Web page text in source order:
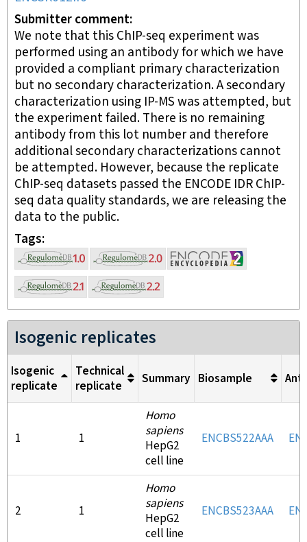
Submitter comment
We note that this ChIP-seq experiment was
performed using an antibody for which we have
provided a compliant primary characterization
but no secondary characterization. A secondary
characterization using IP-MS was attempted, but
the experiment failed. There is no remaining
antibody from this lot number and therefore
additional secondary characterizations cannot
be attempted. However, because the replicate
ChIP-seq datasets passed the ENCODE IDR ChIP-
seq data quality standards, we are releasing the
data to the public.
Tags
Isogenic replicates
Isogenic
replicate
Technical
replicate
Summary Biosample
1 1
Homo
sapiens
HepG2
cell line
ENCBS522AAA
2 1
Homo
sapiens
HepG2
cell line
ENCBS523AAA